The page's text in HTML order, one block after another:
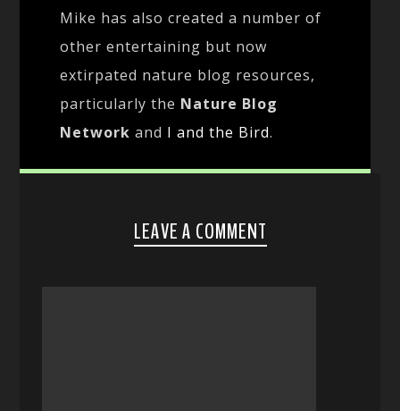
Mike has also created a number of
other entertaining but now
extirpated nature blog resources,
particularly the Nature Blog
Network and I and the Bird.
LEAVE A COMMENT